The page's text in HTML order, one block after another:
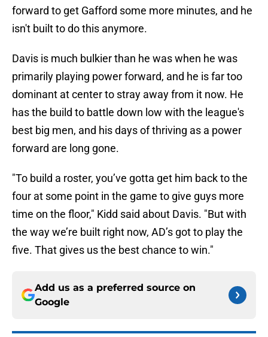
forward to get Gafford some more minutes, and he
isn't built to do this anymore.
Davis is much bulkier than he was when he was
primarily playing power forward, and he is far too
dominant at center to stray away from it now. He
has the build to battle down low with the league's
best big men, and his days of thriving as a power
forward are long gone.
"To build a roster, you’ve gotta get him back to the
four at some point in the game to give guys more
time on the floor," Kidd said about Davis. "But with
the way we’re built right now, AD’s got to play the
five. That gives us the best chance to win."
Add us as a preferred source on
Google